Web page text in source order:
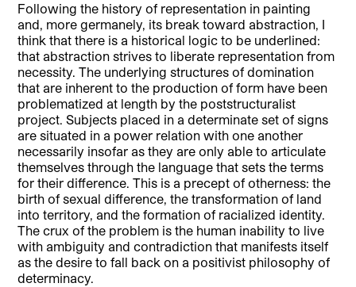
Following the history of representation in painting
and, more germanely, its break toward abstraction, I
think that there is a historical logic to be underlined:
that abstraction strives to liberate representation from
necessity. The underlying structures of domination
that are inherent to the production of form have been
problematized at length by the poststructuralist
project. Subjects placed in a determinate set of signs
are situated in a power relation with one another
necessarily insofar as they are only able to articulate
themselves through the language that sets the terms
for their difference. This is a precept of otherness: the
birth of sexual difference, the transformation of land
into territory, and the formation of racialized identity.
The crux of the problem is the human inability to live
with ambiguity and contradiction that manifests itself
as the desire to fall back on a positivist philosophy of
determinacy.